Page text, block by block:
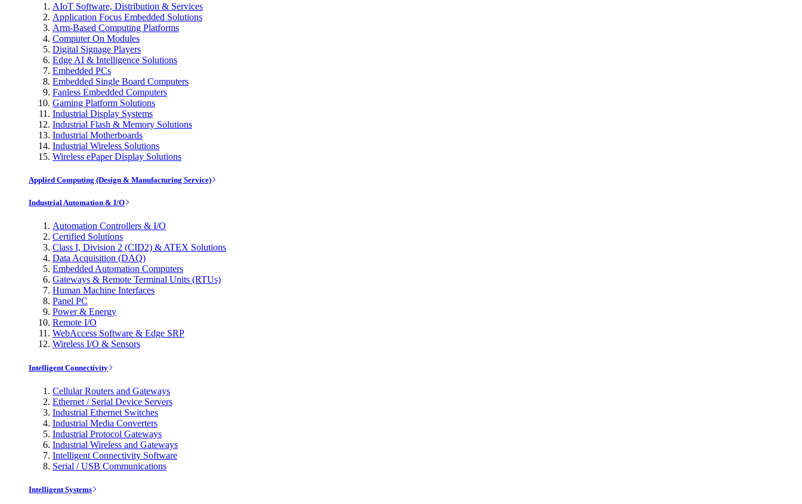
AIoT Software, Distribution & Services
Application Focus Embedded Solutions
Arm-Based Computing Platforms
Computer On Modules
Digital Signage Players
Edge AI & Intelligence Solutions
Embedded PCs
Embedded Single Board Computers
Fanless Embedded Computers
Gaming Platform Solutions
Industrial Display Systems
Industrial Flash & Memory Solutions
Industrial Motherboards
Industrial Wireless Solutions
Wireless ePaper Display Solutions
Applied Computing (Design & Manufacturing Service)
Industrial Automation & I/O
Automation Controllers & I/O
Certified Solutions
Class I, Division 2 (CID2) & ATEX Solutions
Data Acquisition (DAQ)
Embedded Automation Computers
Gateways & Remote Terminal Units (RTUs)
Human Machine Interfaces
Panel PC
Power & Energy
Remote I/O
WebAccess Software & Edge SRP
Wireless I/O & Sensors
Intelligent Connectivity
Cellular Routers and Gateways
Ethernet / Serial Device Servers
Industrial Ethernet Switches
Industrial Media Converters
Industrial Protocol Gateways
Industrial Wireless and Gateways
Intelligent Connectivity Software
Serial / USB Communications
Intelligent Systems